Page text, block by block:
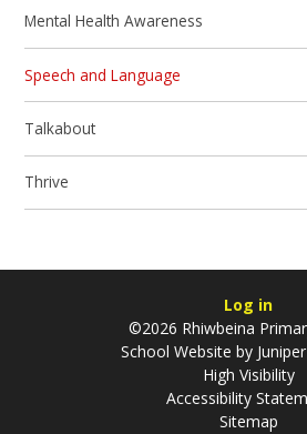
Mental Health Awareness
Speech and Language
Talkabout
Thrive
Log in
©2026 Rhiwbeina
School Website by
High Visibility
Accessibility
Sitemap